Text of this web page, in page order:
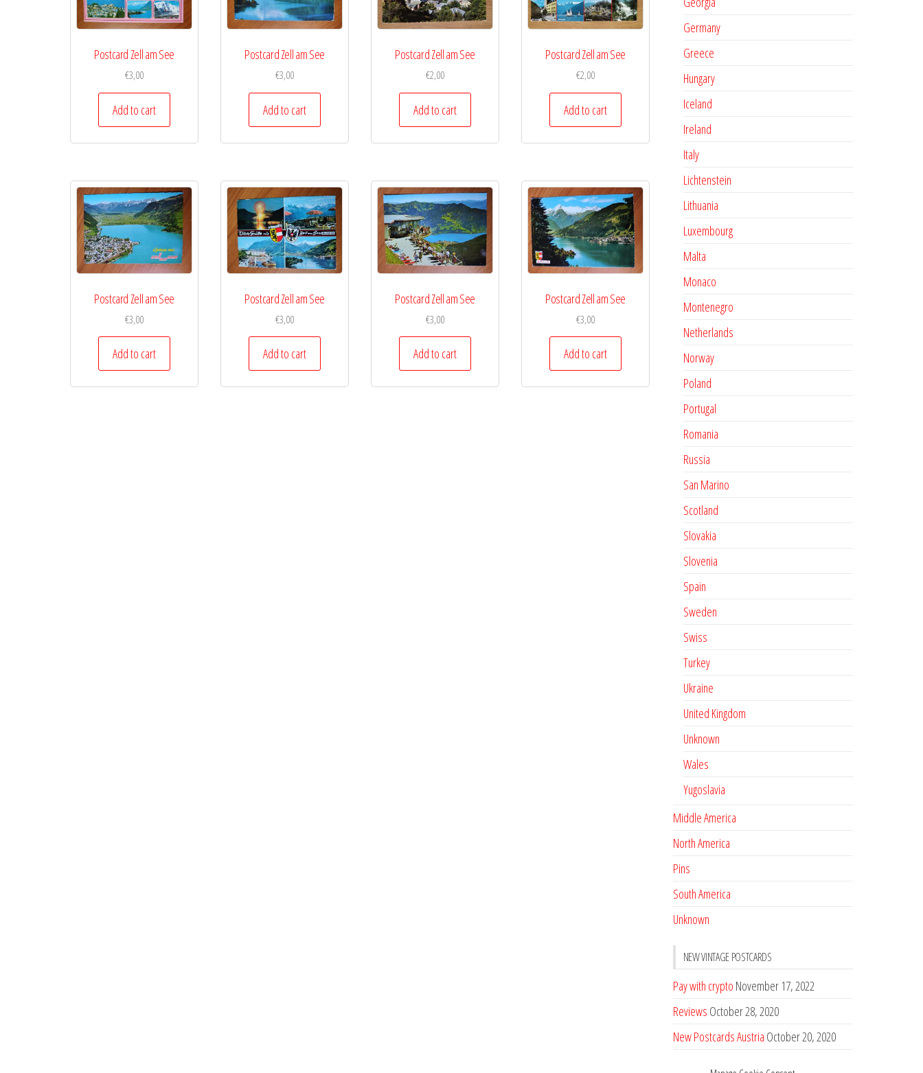
Postcard Zell am See
€3,00
Add to cart
Postcard Zell am See
€3,00
Add to cart
Postcard Zell am See
€2,00
Add to cart
Postcard Zell am See
€2,00
Add to cart
Postcard Zell am See
€3,00
Add to cart
Postcard Zell am See
€3,00
Add to cart
Postcard Zell am See
€3,00
Add to cart
Postcard Zell am See
€3,00
Add to cart
Germany
Greece
Hungary
Iceland
Ireland
Italy
Lichtenstein
Lithuania
Luxembourg
Malta
Monaco
Montenegro
Netherlands
Norway
Poland
Portugal
Romania
Russia
San Marino
Scotland
Slovakia
Slovenia
Spain
Sweden
Swiss
Turkey
Ukraine
United Kingdom
Unknown
Wales
Yugoslavia
Middle America
North America
Pins
South America
Unknown
NEW VINTAGE POSTCARDS
Pay with crypto November 17, 2022
Reviews October 28, 2020
New Postcards Austria October 20, 2020